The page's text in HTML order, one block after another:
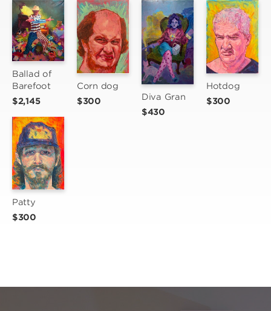
Ballad of
Barefoot
$2,145
Patty
$300
Corn dog
$300
Diva Gran
$430
Hotdog
$300